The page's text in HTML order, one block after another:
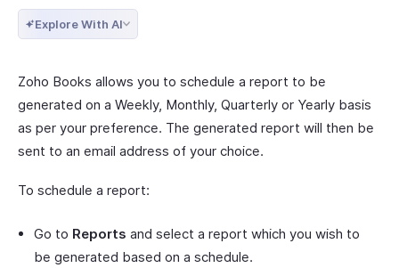
Explore With AI
Zoho Books allows you to schedule a report to be
generated on a Weekly, Monthly, Quarterly or Yearly basis
as per your preference. The generated report will then be
sent to an email address of your choice.
To schedule a report:
Go to Reports and select a report which you wish to
be generated based on a schedule.